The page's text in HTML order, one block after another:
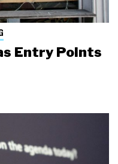
Entry Points